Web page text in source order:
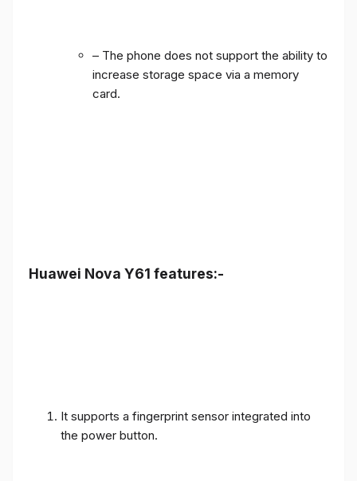
– The phone does not support the ability to
increase storage space via a memory
card.
Huawei Nova Y61 features:-
It supports a fingerprint sensor integrated into
the power button.